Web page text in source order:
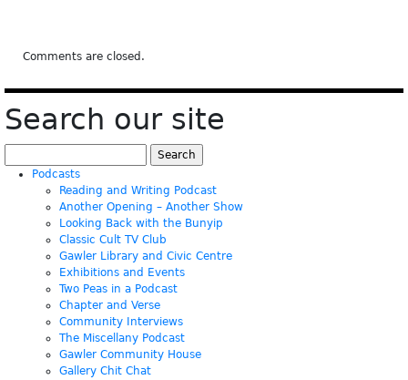
Comments are closed.
Search our site
for:
Podcasts
Reading and Writing Podcast
Another Opening – Another Show
Looking Back with the Bunyip
Classic Cult TV Club
Gawler Library and Civic Centre
Exhibitions and Events
Two Peas in a Podcast
Chapter and Verse
Community Interviews
The Miscellany Podcast
Gawler Community House
Gallery Chit Chat